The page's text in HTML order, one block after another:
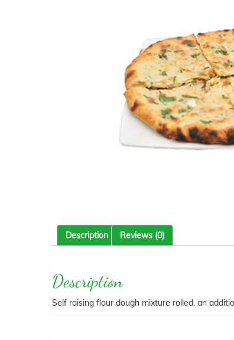
Description Reviews (0)
Description
Self raising flour dough mixture rolled, an